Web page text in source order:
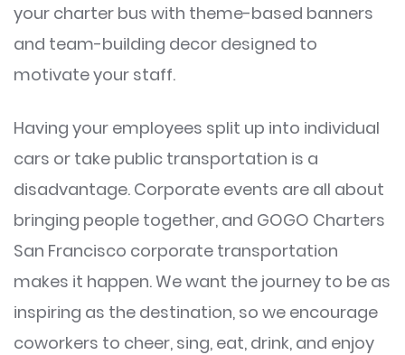
your charter bus with theme-based banners
and team-building decor designed to
motivate your staff.
Having your employees split up into individual
cars or take public transportation is a
disadvantage. Corporate events are all about
bringing people together, and GOGO Charters
San Francisco corporate transportation
makes it happen. We want the journey to be as
inspiring as the destination, so we encourage
coworkers to cheer, sing, eat, drink, and enjoy